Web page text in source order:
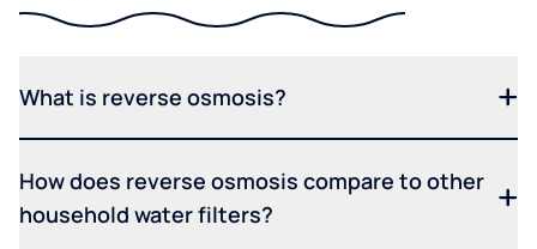
What is reverse osmosis?
How does reverse osmosis compare to other
household water filters?